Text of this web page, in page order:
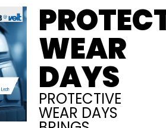
WEAR
DAYS
PROTECTIVE
WEAR DAYS